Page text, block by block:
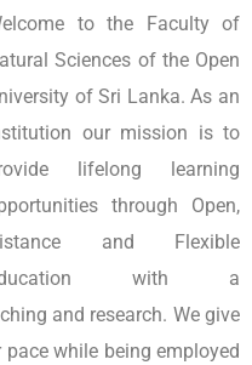
to the Faculty of
Sciences of the Open
of Sri Lanka. As an
our mission is to
lifelong learning
through Open,
and Flexible
with a
and research. We give
while being employed